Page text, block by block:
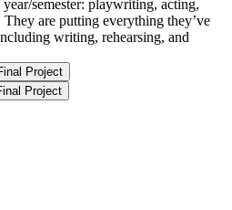
semester: playwriting, acting,
are putting everything they’ve
writing, rehearsing, and
Project
Project